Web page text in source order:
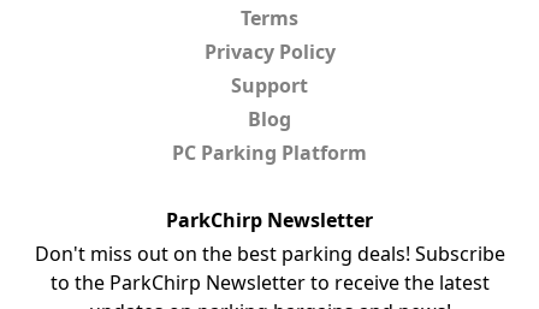
Terms
Privacy Policy
Support
Blog
PC Parking Platform
ParkChirp Newsletter
Don't miss out on the best parking deals! Subscribe
to the ParkChirp Newsletter to receive the latest